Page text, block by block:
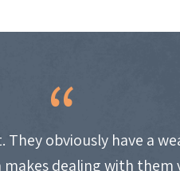
They obviously have a
dealing with them